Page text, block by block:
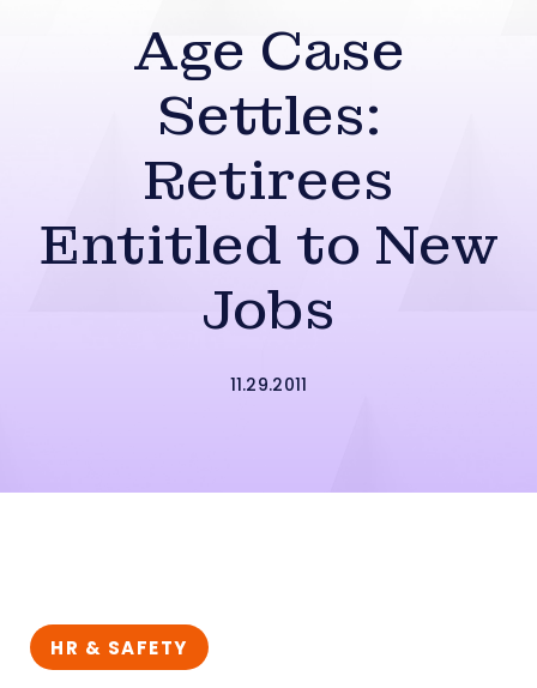
Age Case
Settles:
Retirees
Entitled to New
Jobs
11.29.2011
HR & SAFETY